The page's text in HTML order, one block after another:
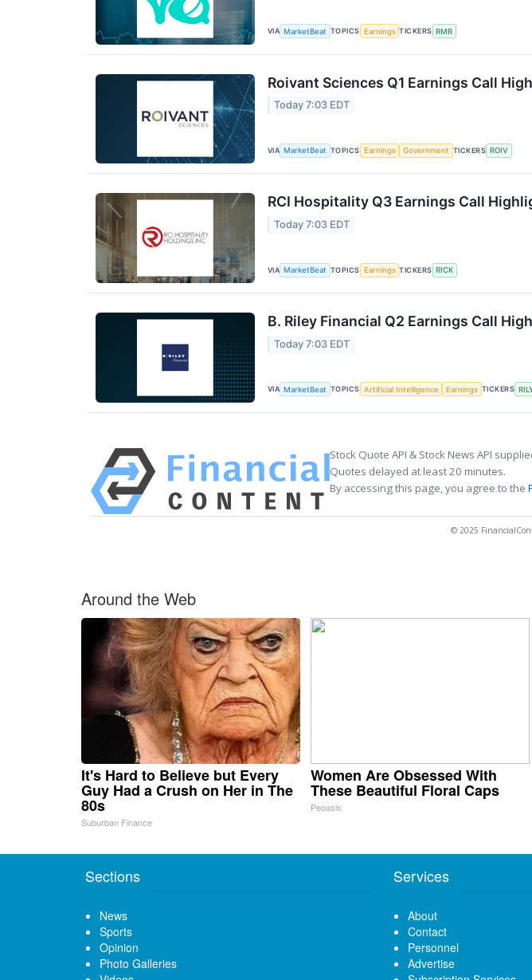
VIA MarketBeat TOPICS Earnings TICKERS RMR
Roivant Sciences Q1 Earnings Call
Today 7:03 EDT
VIA MarketBeat TOPICS Earnings Government TICKERS ROIV
RCI Hospitality Q3 Earnings Call
Today 7:03 EDT
VIA MarketBeat TOPICS Earnings TICKERS RICK
B. Riley Financial Q2 Earnings Call
Today 7:03 EDT
VIA MarketBeat TOPICS Artificial Intelligence Earnings TICKERS
Stock Quote API & Stock News API
Quotes delayed at least 20 minutes.
By accessing this page, you agree to the
© 2025
Around the Web
It's Hard to Believe but Every
Guy Had a Crush on Her in The
80s
Suburban Finance
Women Are Obsessed With
These Beautiful Floral Caps
Peoasis
Sections
News
Sports
Opinion
Photo Galleries
Services
About
Contact
Personnel
Advertise